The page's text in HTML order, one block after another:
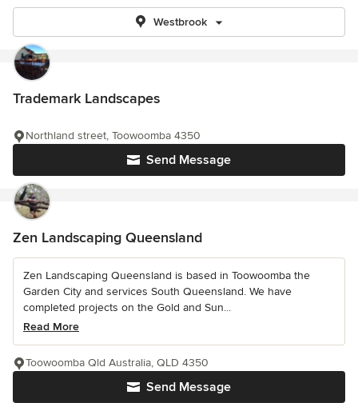
Westbrook
Trademark Landscapes
Send Message
Northland street, Toowoomba 4350
Zen Landscaping Queensland
Zen Landscaping Queensland is based in Toowoomba the
Garden City and services South Queensland. We have
completed projects on the Gold and Sun...
Read More
Send Message
Toowoomba Qld Australia, QLD 4350